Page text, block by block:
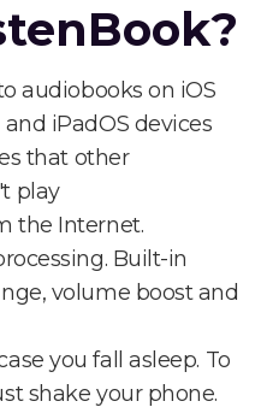
audiobooks on iOS
iPadOS devices
that other
play
the Internet.
Built-in
volume boost and
you fall asleep. To
shake your phone.